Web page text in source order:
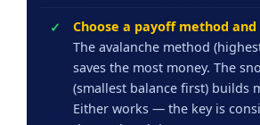
Choose a payoff method
The avalanche method
saves the most money. The
(smallest balance first) builds
Either works — the key is